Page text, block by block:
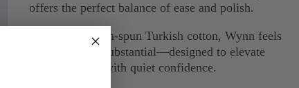
offers the perfect balance of ease and polish.
Knit from Italian-spun Turkish cotton, Wynn feels
breathable yet substantial—designed to elevate
your everyday with quiet confidence.